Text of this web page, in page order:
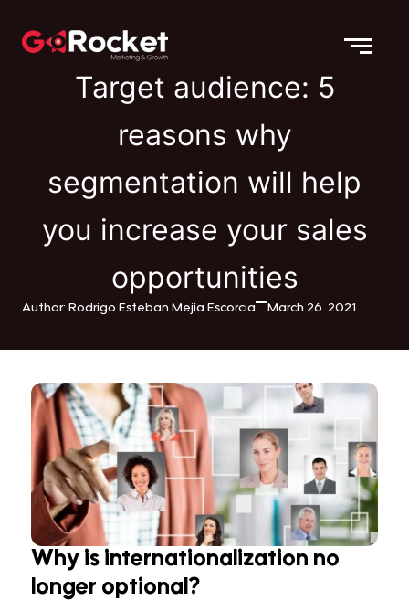
Target audience: 5
reasons why
segmentation will help
you increase your sales
opportunities
Author: Rodrigo Esteban Mejía Escorcia March 26. 2021
Why is internationalization no
longer optional?